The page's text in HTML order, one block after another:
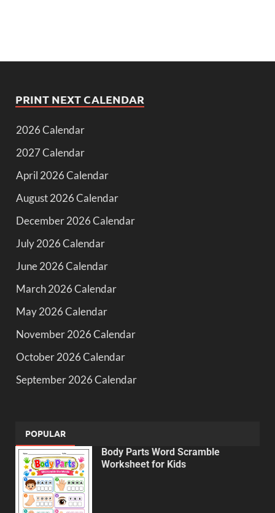
PRINT NEXT CALENDAR
2026 Calendar
2027 Calendar
April 2026 Calendar
August 2026 Calendar
December 2026 Calendar
July 2026 Calendar
June 2026 Calendar
March 2026 Calendar
May 2026 Calendar
November 2026 Calendar
October 2026 Calendar
September 2026 Calendar
POPULAR
Body Parts Word Scramble
Worksheet for Kids